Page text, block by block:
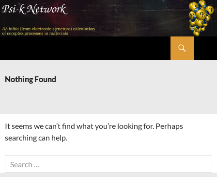
Skip
content
Nothing Found
It seems we can’t find what you’re looking for. Perhaps
searching can help.
Search
for: